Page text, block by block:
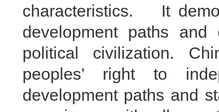
characteristics. It
development paths
political civilization.
peoples’ right to
development paths and